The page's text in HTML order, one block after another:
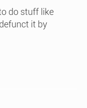
do stuff like
it by